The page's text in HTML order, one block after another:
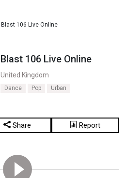
Blast 106 Live Online
Blast 106 Live Online
United Kingdom
Dance Pop Urban
Share Report